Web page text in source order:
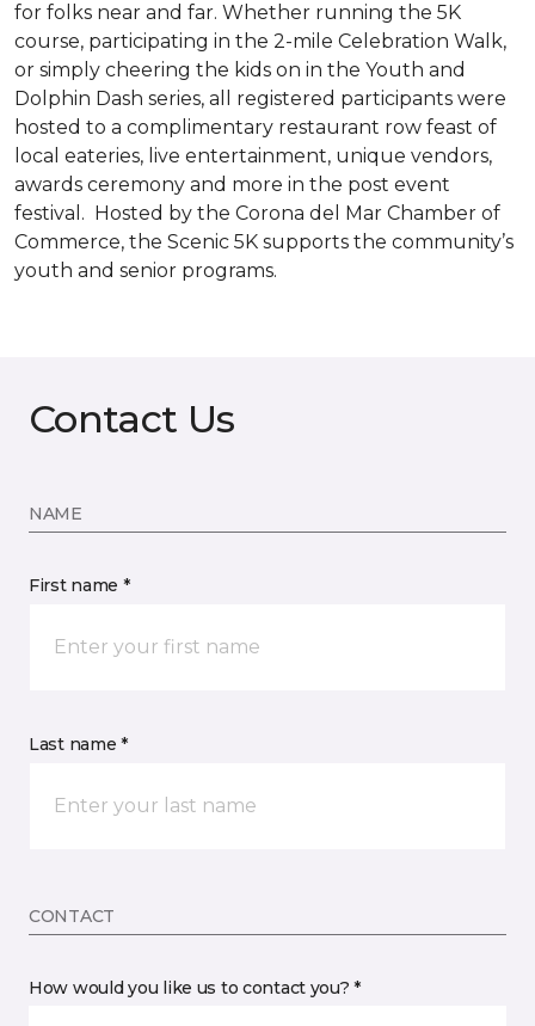
for folks near and far. Whether running the 5K
course, participating in the 2-mile Celebration Walk,
or simply cheering the kids on in the Youth and
Dolphin Dash series, all registered participants were
hosted to a complimentary restaurant row feast of
local eateries, live entertainment, unique vendors,
awards ceremony and more in the post event
festival. Hosted by the Corona del Mar Chamber of
Commerce, the Scenic 5K supports the community’s
youth and senior programs.
Contact Us
NAME
First name *
Last name *
CONTACT
How would you like us to contact you? *